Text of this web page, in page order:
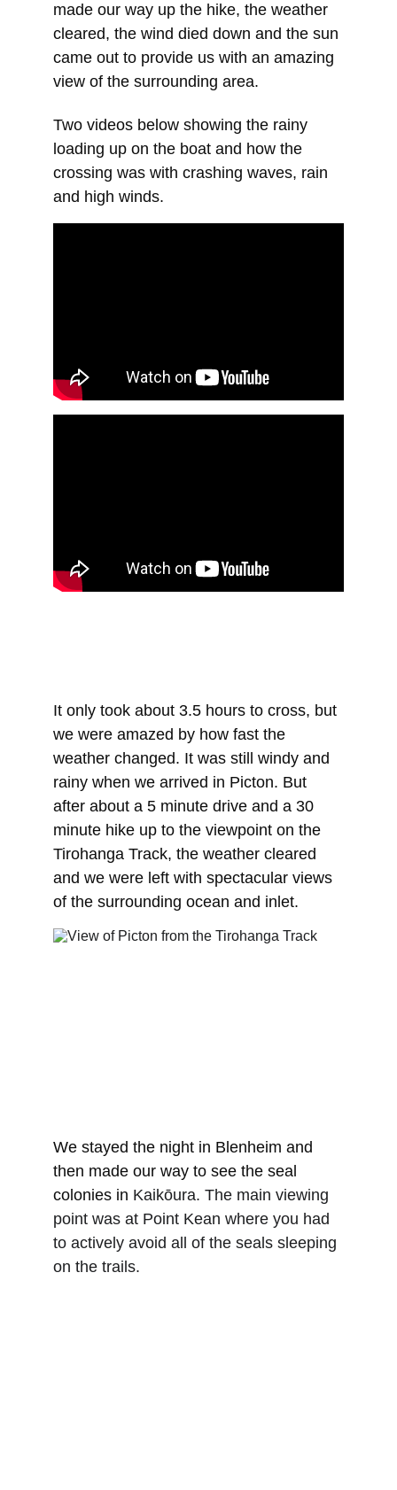
made our way up the hike, the weather
cleared, the wind died down and the sun
came out to provide us with an amazing
view of the surrounding area.
It only took about 3.5 hours to cross, but
we were amazed by how fast the
weather changed. It was still windy and
rainy when we arrived in Picton. But
after about a 5 minute drive and a 30
minute hike up to the viewpoint on the
Tirohanga Track, the weather cleared
and we were left with spectacular views
of the surrounding ocean and inlet.
Two videos below showing the rainy
loading up on the boat and how the
crossing was with crashing waves, rain
and high winds.
We stayed the night in Blenheim and
then made our way to see the seal
colonies in Kaikōura. The main viewing
point was at Point Kean where you had
to actively avoid all of the seals sleeping
on the trails.